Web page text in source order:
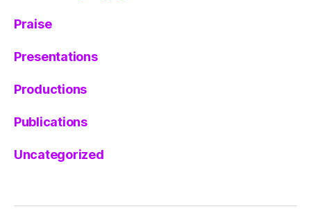
Praise
Presentations
Productions
Publications
Uncategorized